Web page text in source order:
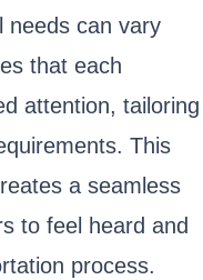
needs can vary
that each
attention, tailoring
This
a seamless
to feel heard and
process.